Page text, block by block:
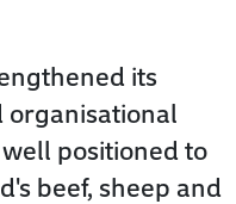
its
organisational
positioned to
beef, sheep and